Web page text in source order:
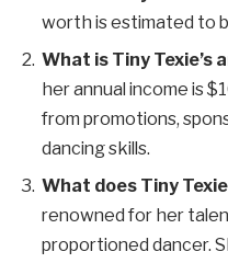
worth is estimated to
What is Tiny Texie’s
her annual income is
from promotions,
dancing skills.
What does Tiny
renowned for her
proportioned dancer.